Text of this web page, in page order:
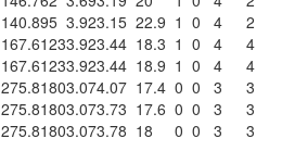
140.895 3.923.15 22.9 1 0 4
2
167.61233.923.44 18.3 1 0 4
4
167.61233.923.44 18.9 1 0 4
4
275.81803.074.07 17.4 0 0 3
3
275.81803.073.73 17.6 0 0 3
3
275.81803.073.78 18 0 0 3
3